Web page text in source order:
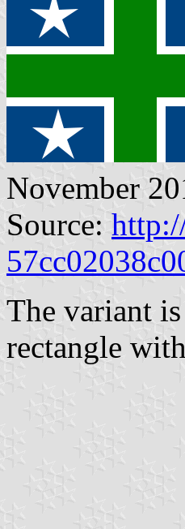
November
Source:
The variant
rectangle